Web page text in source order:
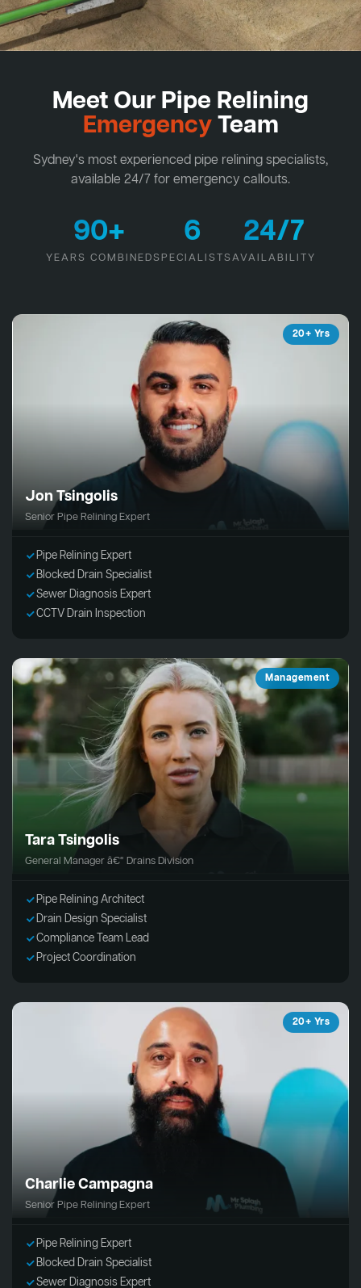
Meet Our Pipe Relining
EmergencyTeam
Sydney's most experienced pipe relining specialists,
available 24/7 for emergency callouts.
90+
YEARS COMBINED
6
SPECIALISTS
24/7
AVAILABILITY
20+ Yrs
Jon Tsingolis
Senior Pipe Relining Expert
Pipe Relining Expert
Blocked Drain Specialist
Sewer Diagnosis Expert
CCTV Drain Inspection
Management
Tara Tsingolis
General Manager â€“ Drains Division
Pipe Relining Architect
Drain Design Specialist
Compliance Team Lead
Project Coordination
20+ Yrs
Charlie Campagna
Senior Pipe Relining Expert
Pipe Relining Expert
Blocked Drain Specialist
Sewer Diagnosis Expert